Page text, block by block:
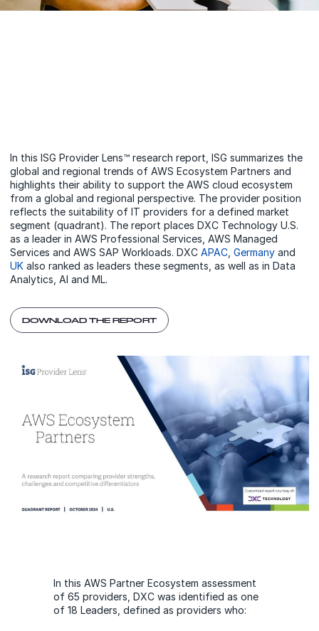
In this ISG Provider Lens™ research report, ISG summarizes the
global and regional trends of AWS Ecosystem Partners and
highlights their ability to support the AWS cloud ecosystem
from a global and regional perspective. The provider position
reflects the suitability of IT providers for a defined market
segment (quadrant). The report places DXC Technology U.S.
as a leader in AWS Professional Services, AWS Managed
Services and AWS SAP Workloads. DXC APAC Germany and
UK also ranked as leaders these segments, as well as in Data
Analytics, AI and ML.
DOWNLOAD THE REPORT
In this AWS Partner Ecosystem assessment
of 65 providers, DXC was identified as one
of 18 Leaders, defined as providers who: